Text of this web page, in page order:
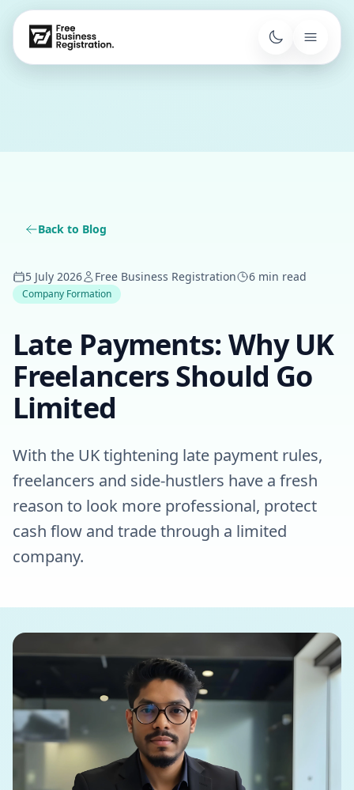
Back to Blog
5 July 2026 Free Business Registration 6 min read
Company Formation
Late Payments: Why UK
Freelancers Should Go
Limited
With the UK tightening late payment rules,
freelancers and side-hustlers have a fresh
reason to look more professional, protect
cash flow and trade through a limited
company.